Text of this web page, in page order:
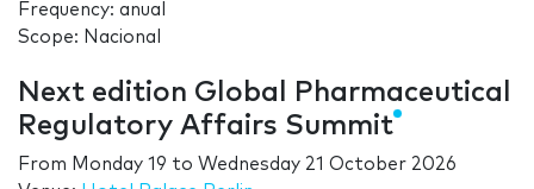
Frequency: anual
Scope: Nacional
Next edition Global Pharmaceutical
Regulatory Affairs Summit
From Monday 19 to Wednesday 21 October 2026